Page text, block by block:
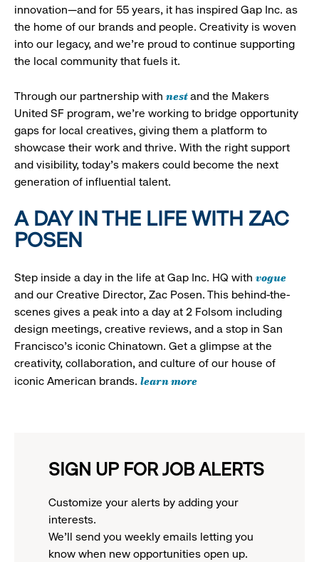
innovation—and for 55 years, it has inspired Gap Inc. as
the home of our brands and people. Creativity is woven
into our legacy, and we’re proud to continue supporting
the local community that fuels it.
Through our partnership with nestand the Makers
United SF program, we’re working to bridge opportunity
gaps for local creatives, giving them a platform to
showcase their work and thrive. With the right support
and visibility, today’s makers could become the next
generation of influential talent.
A DAY IN THE LIFE WITH ZAC
POSEN
Step inside a day in the life at Gap Inc. HQ with vogue
and our Creative Director, Zac Posen. This behind-the-
scenes gives a peak into a day at 2 Folsom including
design meetings, creative reviews, and a stop in San
Francisco's iconic Chinatown. Get a glimpse at the
creativity, collaboration, and culture of our house of
iconic American brands. learn more
SIGN UP FOR JOB ALERTS
Customize your alerts by adding your
interests.
We'll send you weekly emails letting you
know when new opportunities open up.